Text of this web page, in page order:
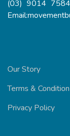
(03)
Our Story
Terms & Condition
Privacy Policy